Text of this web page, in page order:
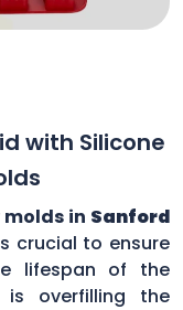
with Silicone
in Sanford
crucial to ensure
lifespan of the
is overfilling the